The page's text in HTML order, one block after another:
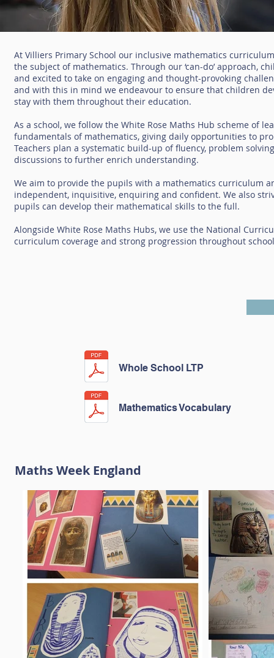
At Villiers Primary School our inclusive mathematics
the subject of mathematics. Through our ‘can-do’ approach,
and excited to take on engaging and thought-provoking
and with this in mind we endeavour to ensure that children
stay with them throughout their education.
As a school, we follow the White Rose Maths Hub scheme of
fundamentals of mathematics, giving daily opportunities to
Teachers plan a systematic build-up of fluency, problem
discussions to further enrich understanding.
We aim to provide the pupils with a mathematics curriculum
independent, inquisitive, enquiring and confident. We also
pupils can develop their mathematical skills to the full.
Alongside White Rose Maths Hubs, we use the National
curriculum coverage and strong progression throughout
Whole School LTP
Mathematics Vocabulary
Maths Week England